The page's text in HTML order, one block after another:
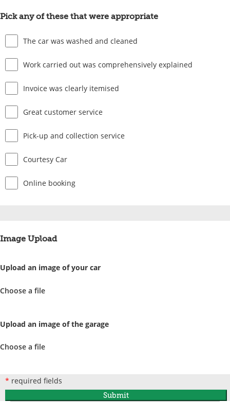
Pick any of these that were appropriate
The car was washed and cleaned
Work carried out was comprehensively explained
Invoice was clearly itemised
Great customer service
Pick-up and collection service
Courtesy Car
Online booking
Image Upload
Upload an image of your car
Choose a file
Upload an image of the garage
Choose a file
* required fields
Submit